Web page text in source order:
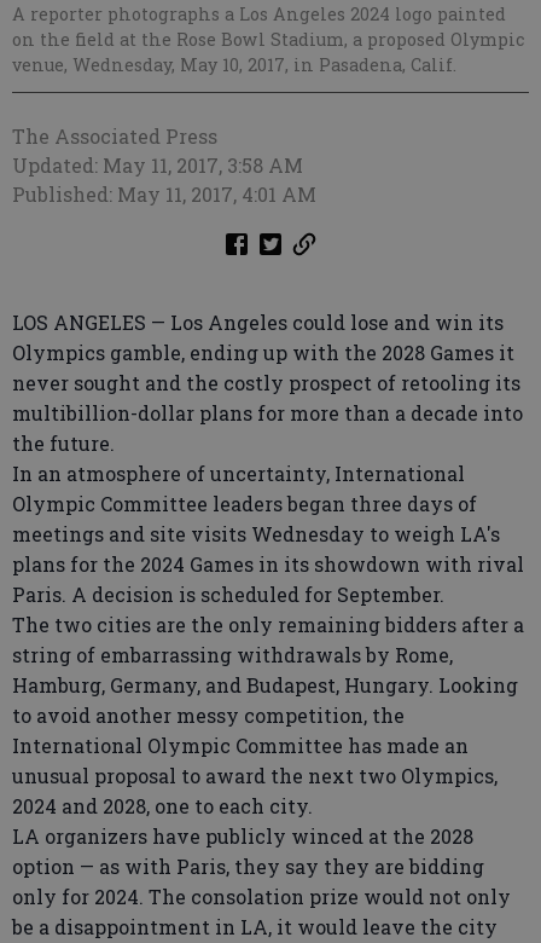
A reporter photographs a Los Angeles 2024 logo painted
on the field at the Rose Bowl Stadium, a proposed Olympic
venue, Wednesday, May 10, 2017, in Pasadena, Calif.
The Associated Press
Updated: May 11, 2017, 3:58 AM
Published: May 11, 2017, 4:01 AM
LOS ANGELES — Los Angeles could lose and win its
Olympics gamble, ending up with the 2028 Games it
never sought and the costly prospect of retooling its
multibillion-dollar plans for more than a decade into
the future.
In an atmosphere of uncertainty, International
Olympic Committee leaders began three days of
meetings and site visits Wednesday to weigh LA's
plans for the 2024 Games in its showdown with rival
Paris. A decision is scheduled for September.
The two cities are the only remaining bidders after a
string of embarrassing withdrawals by Rome,
Hamburg, Germany, and Budapest, Hungary. Looking
to avoid another messy competition, the
International Olympic Committee has made an
unusual proposal to award the next two Olympics,
2024 and 2028, one to each city.
LA organizers have publicly winced at the 2028
option — as with Paris, they say they are bidding
only for 2024. The consolation prize would not only
be a disappointment in LA, it would leave the city